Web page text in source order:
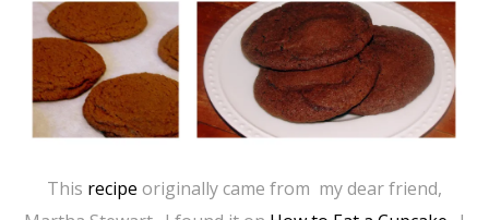
This recipe originally came from my dear friend,